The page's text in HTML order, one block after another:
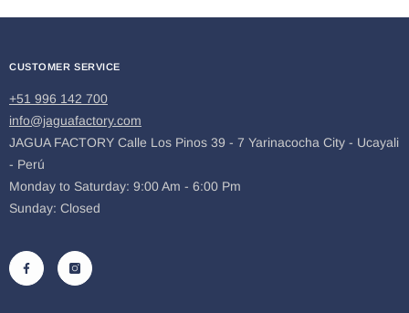
CUSTOMER SERVICE
+51 996 142 700
info@jaguafactory.com
JAGUA FACTORY Calle Los Pinos 39 - 7 Yarinacocha City - Ucayali
- Perú
Monday to Saturday: 9:00 Am - 6:00 Pm
Sunday: Closed